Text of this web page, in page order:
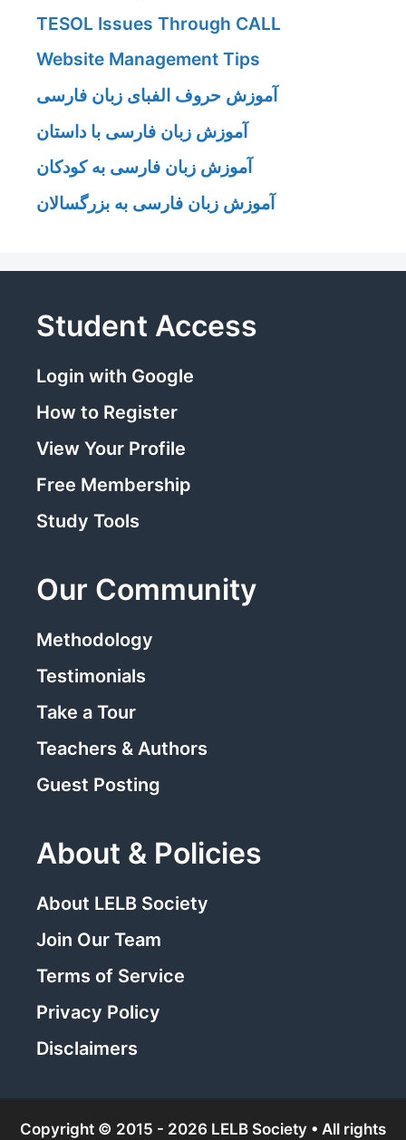
TESOL Issues Through CALL
Website Management Tips
آموزش حروف الفبای زبان فارسی
آموزش زبان فارسی با داستان
آموزش زبان فارسی به کودکان
آموزش زبان فارسی به بزرگسالان
Student Access
Login with Google
How to Register
View Your Profile
Free Membership
Study Tools
Our Community
Methodology
Testimonials
Take a Tour
Teachers & Authors
Guest Posting
About & Policies
About LELB Society
Join Our Team
Terms of Service
Privacy Policy
Disclaimers
Copyright © 2015 - 2026 LELB Society • All rights